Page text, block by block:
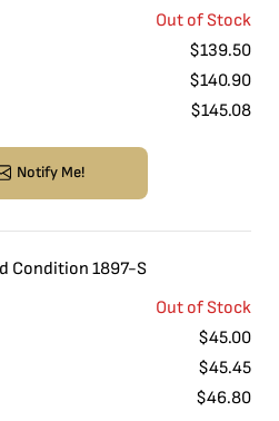
Out of Stock
$139.50
$140.90
$145.08
Notify Me!
Condition 1897-S
Out of Stock
$45.00
$45.45
$46.80